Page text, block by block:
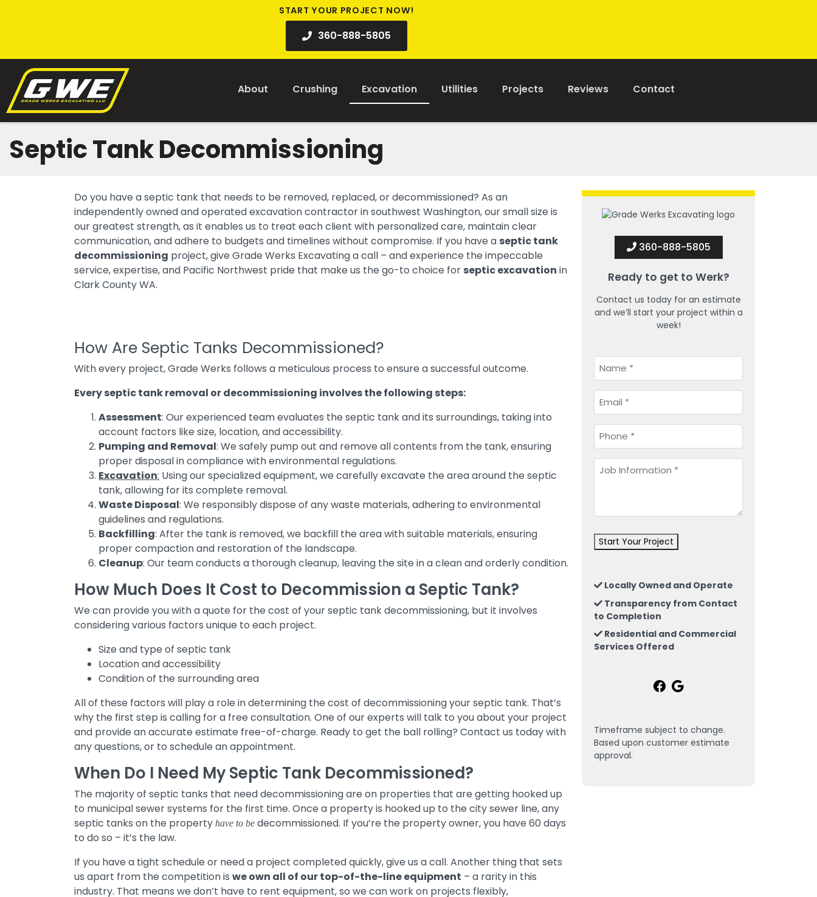
START YOUR PROJECT NOW!
360-888-5805
About Crushing Excavation Utilities Projects Reviews Contact
Septic Tank Decommissioning
Do you have a septic tank that needs to be removed, replaced, or decommissioned? As an
independently owned and operated excavation contractor in southwest Washington, our small size is
our greatest strength, as it enables us to treat each client with personalized care, maintain clear
communication, and adhere to budgets and timelines without compromise. If you have a septic tank
decommissioning project, give Grade Werks Excavating a call – and experience the impeccable
service, expertise, and Pacific Northwest pride that make us the go-to choice for septic excavation in
Clark County WA.
How Are Septic Tanks Decommissioned?
With every project, Grade Werks follows a meticulous process to ensure a successful outcome.
Every septic tank removal or decommissioning involves the following steps:
Assessment: Our experienced team evaluates the septic tank and its surroundings, taking into
account factors like size, location, and accessibility.
Pumping and Removal: We safely pump out and remove all contents from the tank, ensuring
proper disposal in compliance with environmental regulations.
Excavation: Using our specialized equipment, we carefully excavate the area around the septic
tank, allowing for its complete removal.
Waste Disposal: We responsibly dispose of any waste materials, adhering to environmental
guidelines and regulations.
Backfilling: After the tank is removed, we backfill the area with suitable materials, ensuring
proper compaction and restoration of the landscape.
Cleanup: Our team conducts a thorough cleanup, leaving the site in a clean and orderly condition.
How Much Does It Cost to Decommission a Septic Tank?
We can provide you with a quote for the cost of your septic tank decommissioning, but it involves
considering various factors unique to each project.
Size and type of septic tank
Location and accessibility
Condition of the surrounding area
All of these factors will play a role in determining the cost of decommissioning your septic tank. That’s
why the first step is calling for a free consultation. One of our experts will talk to you about your project
and provide an accurate estimate free-of-charge. Ready to get the ball rolling? Contact us today with
any questions, or to schedule an appointment.
When Do I Need My Septic Tank Decommissioned?
The majority of septic tanks that need decommissioning are on properties that are getting hooked up
to municipal sewer systems for the first time. Once a property is hooked up to the city sewer line, any
septic tanks on the property have to be decommissioned. If you’re the property owner, you have 60 days
to do so – it’s the law.
If you have a tight schedule or need a project completed quickly, give us a call. Another thing that sets
us apart from the competition is we own all of our top-of-the-line equipment – a rarity in this
industry. That means we don’t have to rent equipment, so we can work on projects flexibly,
360-888-5805
Ready to get to Werk?
Contact us today for an estimate
and we’ll start your project within a
week!
Name
Email *
Phone
Job
Start Your Project
Locally Owned and Operate
Transparency from Contact
to Completion
Residential and Commercial
Services Offered
Timeframe subject to change.
Based upon customer estimate
approval.